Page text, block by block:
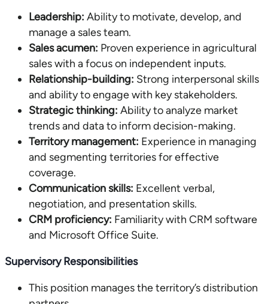
Leadership: Ability to motivate, develop, and
manage a sales team.
Sales acumen: Proven experience in agricultural
sales with a focus on independent inputs.
Relationship-building: Strong interpersonal skills
and ability to engage with key stakeholders.
Strategic thinking: Ability to analyze market
trends and data to inform decision-making.
Territory management: Experience in managing
and segmenting territories for effective
coverage.
Communication skills: Excellent verbal,
negotiation, and presentation skills.
CRM proficiency: Familiarity with CRM software
and Microsoft Office Suite.
Supervisory Responsibilities
This position manages the territory’s distribution